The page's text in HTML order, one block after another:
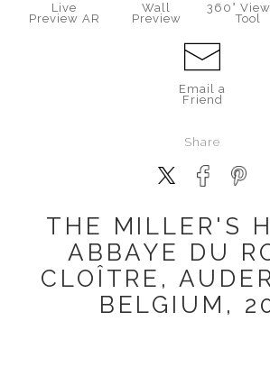
Live
Preview AR
Wall
Preview
360°
Tool
Email a
Friend
Share
THE MILLER'S
ABBAYE DU
CLOÎTRE,
BELGIUM,